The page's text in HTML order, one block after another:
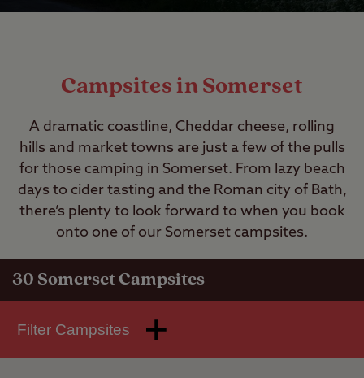
Campsites in Somerset
A dramatic coastline, Cheddar cheese, rolling
hills and market towns are just a few of the pulls
for those camping in Somerset. From lazy beach
days to cider tasting and the Roman city of Bath,
there’s plenty to look forward to when you book
onto one of our Somerset campsites.
30 Somerset Campsites
Filter Campsites